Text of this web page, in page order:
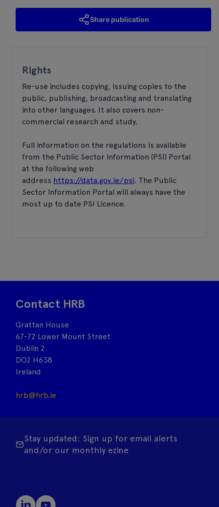
Share publication
Rights
Re-use includes copying, issuing copies to the
public, publishing, broadcasting and translating
into other languages. It also covers non-
commercial research and study.
Full information on the regulations is available
from the Public Sector Information (PSI) Portal
at the following web
address https://data.gov.ie/psi. The Public
Sector Information Portal will always have the
most up to date PSI Licence.
Contact HRB
Grattan House
67-72 Lower Mount Street
Dublin 2
DO2 H638
Ireland
hrb@hrb.ie
Stay updated: Sign up for email alerts
and/or our monthly ezine